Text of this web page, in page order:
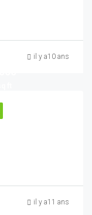
il y a10 ans
il y a11 ans